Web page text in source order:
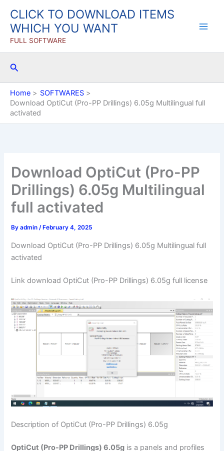
content
CLICK TO DOWNLOAD ITEMS
WHICH YOU WANT
FULL SOFTWARE
Search
Home
SOFTWARES
Download OptiCut (Pro-PP Drillings) 6.05g Multilingual full
activated
Download OptiCut (Pro-PP
Drillings) 6.05g Multilingual
full activated
Byadmin/ February 4, 2025
Download OptiCut (Pro-PP Drillings) 6.05g Multilingual full
activated
Link download OptiCut (Pro-PP Drillings) 6.05g full license
Description of OptiCut (Pro-PP Drillings) 6.05g
OptiCut (Pro-PP Drillings) 6.05g is a panels and profiles